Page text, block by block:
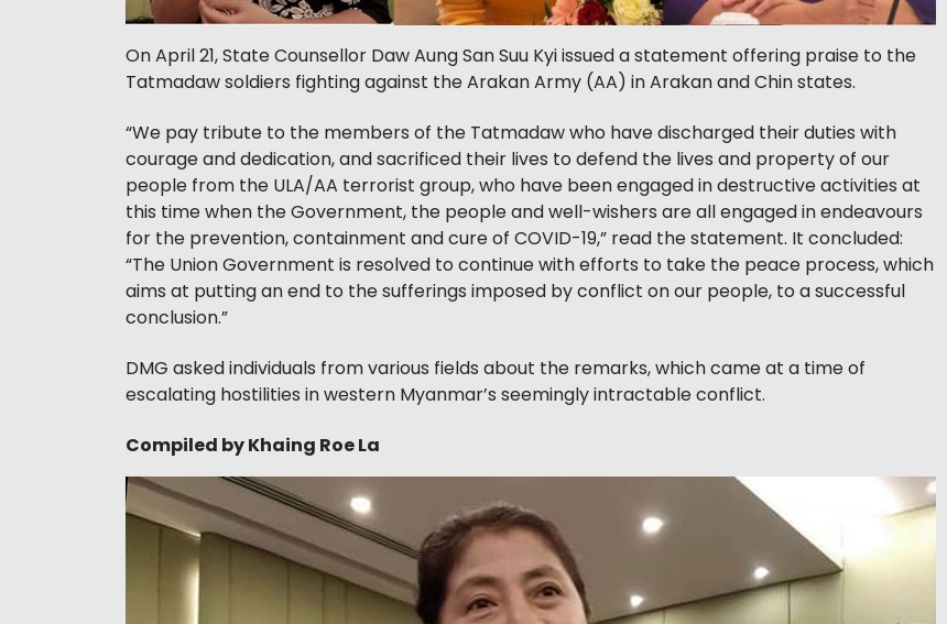
On April 21, State Counsellor Daw Aung San Suu Kyi issued a statement offering praise to the
Tatmadaw soldiers fighting against the Arakan Army (AA) in Arakan and Chin states.
“We pay tribute to the members of the Tatmadaw who have discharged their duties with
courage and dedication, and sacrificed their lives to defend the lives and property of our
people from the ULA/AA terrorist group, who have been engaged in destructive activities at
this time when the Government, the people and well-wishers are all engaged in endeavours
for the prevention, containment and cure of COVID-19,” read the statement. It concluded:
“The Union Government is resolved to continue with efforts to take the peace process, which
aims at putting an end to the sufferings imposed by conflict on our people, to a successful
conclusion.”
DMG asked individuals from various fields about the remarks, which came at a time of
escalating hostilities in western Myanmar’s seemingly intractable conflict.
Compiled by Khaing Roe La